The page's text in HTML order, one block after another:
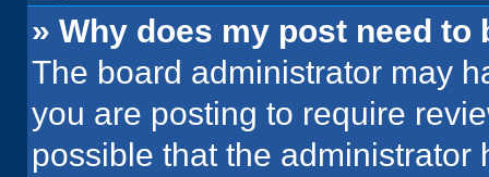
» Why does my post need to
The board administrator may
you are posting to require
possible that the